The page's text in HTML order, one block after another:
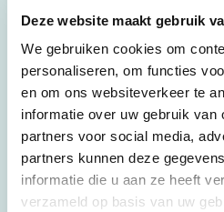
Deze website maakt gebruik
We gebruiken cookies om
personaliseren, om functies
en om ons websiteverkeer te
informatie over uw gebruik van
partners voor social media,
partners kunnen deze
informatie die u aan ze heeft
verzameld op basis van uw
Suitable for all K-series from
are identified by a green border
rear. The K-series transmitter
doesn’t have a “wireless
Other:
Protective cover
Hand strap